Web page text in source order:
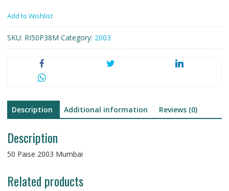
Add to Wishlist
SKU: RI50P38M Category: 2003
Description Additional information Reviews (0)
Description
50 Paise 2003 Mumbai
Related products